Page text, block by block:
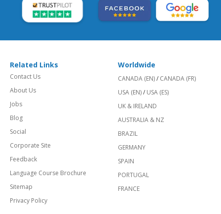
Related Links
Contact Us
About Us
Jobs
Blog
Social
Corporate Site
Feedback
Language Course Brochure
Sitemap
Privacy Policy
Worldwide
CANADA (EN)/ CANADA (FR)
USA (EN)/ USA (ES)
UK & IRELAND
AUSTRALIA & NZ
BRAZIL
GERMANY
SPAIN
PORTUGAL
FRANCE